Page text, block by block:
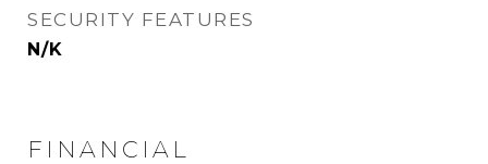
SECURITY FEATURES
N/K
FINANCIAL